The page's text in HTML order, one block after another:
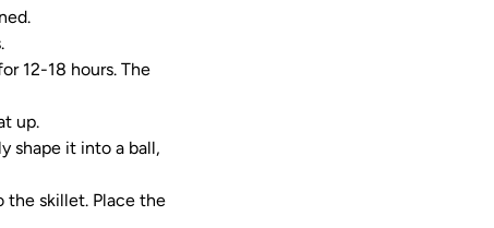
12-18 hours. The
up.
shape it into a ball,
the skillet. Place the